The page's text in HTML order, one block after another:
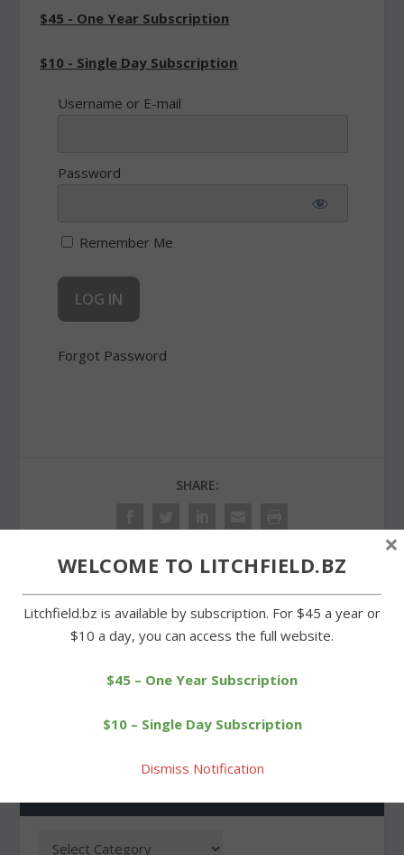
$45 - One Year Subscription
$10 - Single Day Subscription
Username or E-mail
Password
Remember Me
Forgot Password
SHARE:
Businesses show support
Region 6 superintendent
WELCOME TO LITCHFIELD.BZ
Litchfield.bz is available by subscription. For $45 a year or
$10 a day, you can access the full website.
$45 – One Year Subscription
$10 – Single Day Subscription
Dismiss Notification
×